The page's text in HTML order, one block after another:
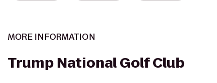
MORE INFORMATION
Trump National Golf Club